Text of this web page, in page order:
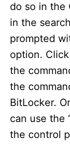
do so in the
in the
prompted
option. Click
the
the
BitLocker.
can use the
the control